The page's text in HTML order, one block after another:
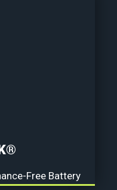
Free Battery